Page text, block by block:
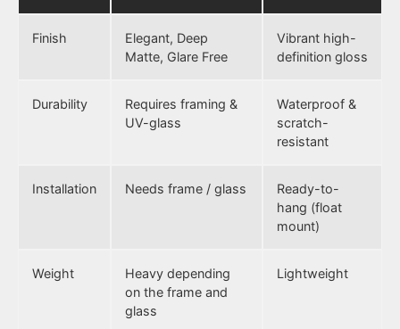
Finish
Elegant, Deep
Matte, Glare Free
Vibrant high-
definition gloss
Durability
Requires framing &
UV-glass
Waterproof &
scratch-
resistant
Installation Needs frame / glass
Ready-to-
hang (float
mount)
Weight
Heavy depending
on the frame and
glass
Lightweight